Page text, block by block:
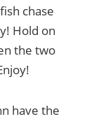
chase
Hold on
the two
have the